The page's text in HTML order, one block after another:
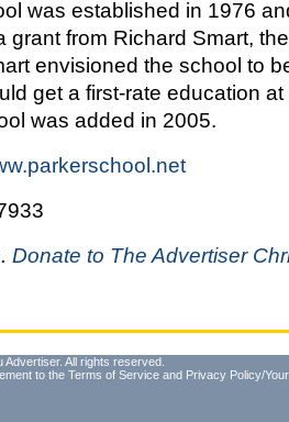
was established in 1976
grant from Richard Smart,
envisioned the school to
get a first-rate education
was added in 2005.
Donate to The Advertiser
All rights reserved.
to the Terms of Service and Privacy Policy/